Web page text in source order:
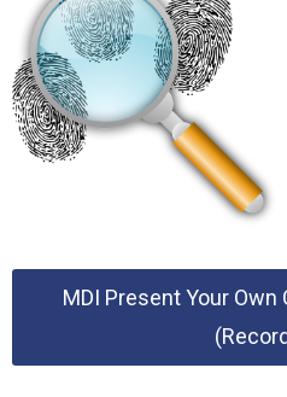
MDI Present Your Own